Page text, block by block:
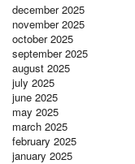
december 2025
november 2025
october 2025
september 2025
august 2025
july 2025
june 2025
may 2025
march 2025
february 2025
january 2025